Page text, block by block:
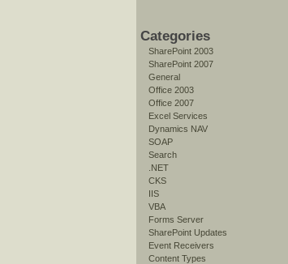
Categories
SharePoint 2003
SharePoint 2007
General
Office 2003
Office 2007
Excel Services
Dynamics NAV
SOAP
Search
.NET
CKS
IIS
VBA
Forms Server
SharePoint Updates
Event Receivers
Content Types